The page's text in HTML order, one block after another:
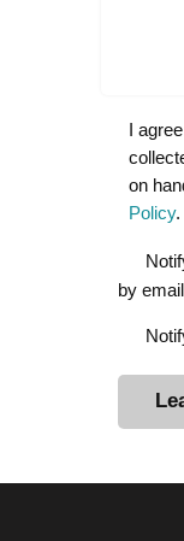
I
on
Policy.
by